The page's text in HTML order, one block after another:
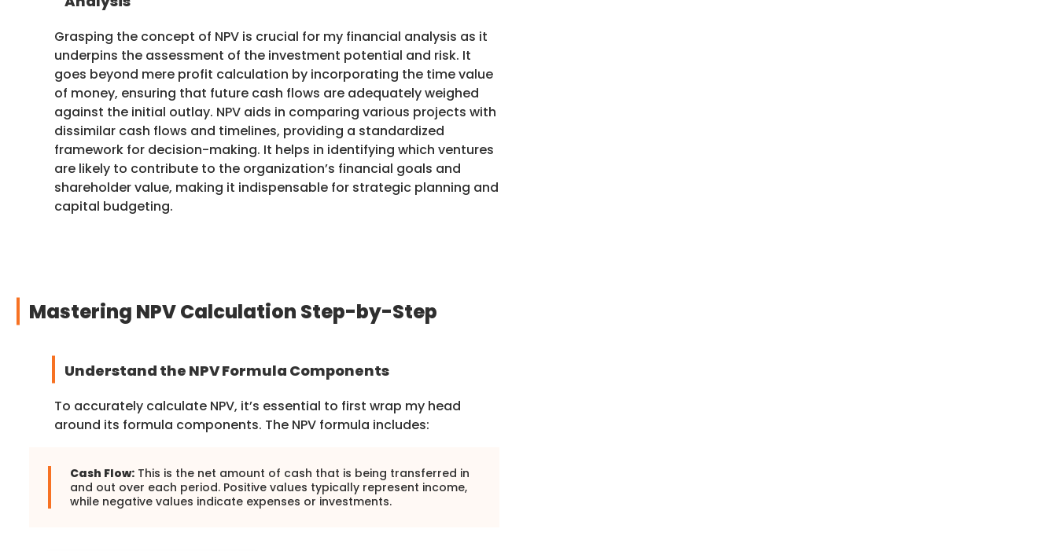
Grasping the concept of NPV is crucial for my financial analysis as it
underpins the assessment of the investment potential and risk. It
goes beyond mere profit calculation by incorporating the time value
of money, ensuring that future cash flows are adequately weighed
against the initial outlay. NPV aids in comparing various projects with
dissimilar cash flows and timelines, providing a standardized
framework for decision-making. It helps in identifying which ventures
are likely to contribute to the organization’s financial goals and
shareholder value, making it indispensable for strategic planning and
capital budgeting.
Mastering NPV Calculation Step-by-Step
Understand the NPV Formula Components
To accurately calculate NPV, it’s essential to first wrap my head
around its formula components. The NPV formula includes:
Cash Flow:This is the net amount of cash that is being transferred in
and out over each period. Positive values typically represent income,
while negative values indicate expenses or investments.